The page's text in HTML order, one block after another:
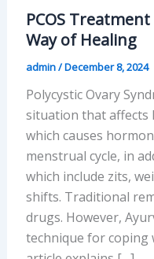
PCOS
Way of Healing
admin/December 8, 2024
Polycystic Ovary
situation that affects
which causes
menstrual cycle, in
which include zits,
shifts. Traditional
drugs. However,
technique for coping